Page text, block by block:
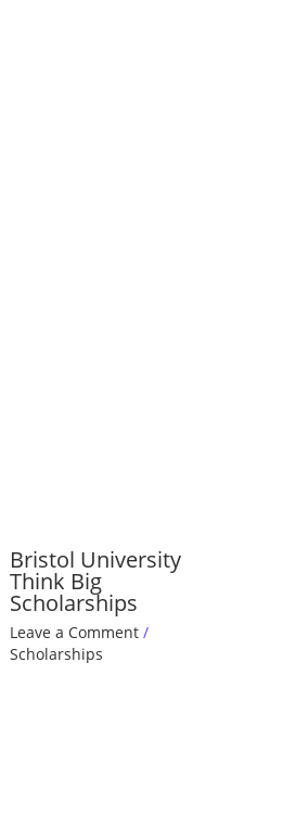
Bristol University
Think Big
Scholarships
Leave a Comment /
Scholarships